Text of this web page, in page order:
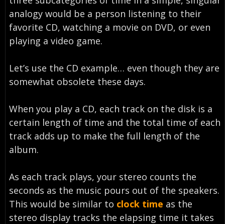
analogy would be a person listening to their
favorite CD, watching a movie on DVD, or even
playing a video game.
Let’s use the CD example… even though they are
somewhat obsolete these days.
When you play a CD, each track on the disk is a
certain length of time and the total time of each
track adds up to make the full length of the
album.
As each track plays, your stereo counts the
seconds as the music pours out of the speakers.
This would be similar to clock time as the
stereo display tracks the elapsing time it takes